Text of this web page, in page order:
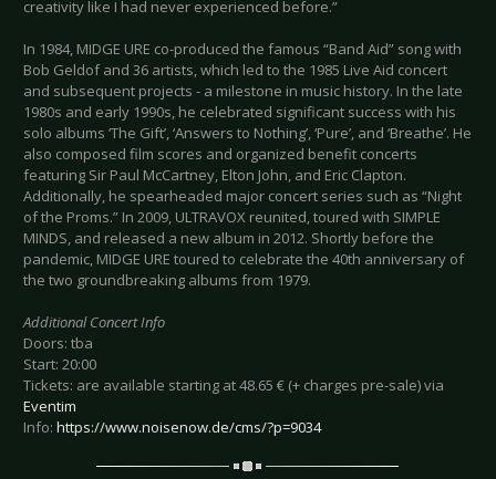
creativity like I had never experienced before.”
In 1984, MIDGE URE co-produced the famous “Band Aid” song with
Bob Geldof and 36 artists, which led to the 1985 Live Aid concert
and subsequent projects - a milestone in music history. In the late
1980s and early 1990s, he celebrated significant success with his
solo albums ‘The Gift’, ‘Answers to Nothing’, ‘Pure’, and ‘Breathe’. He
also composed film scores and organized benefit concerts
featuring Sir Paul McCartney, Elton John, and Eric Clapton.
Additionally, he spearheaded major concert series such as “Night
of the Proms.” In 2009, ULTRAVOX reunited, toured with SIMPLE
MINDS, and released a new album in 2012. Shortly before the
pandemic, MIDGE URE toured to celebrate the 40th anniversary of
the two groundbreaking albums from 1979.
Additional Concert Info
Doors: tba
Start: 20:00
Tickets: are available starting at 48.65 € (+ charges pre-sale) via
Eventim
Info: https://www.noisenow.de/cms/?p=9034